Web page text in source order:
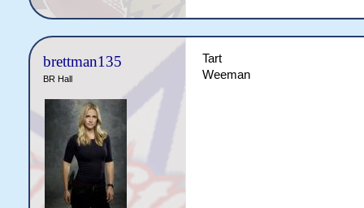
brettman135
BR Hall
Tart
Weeman